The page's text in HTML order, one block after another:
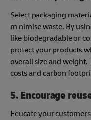
Select packaging
minimise waste. By
like biodegradable or
protect your products
overall size and
costs and carbon
5. Encourage
Educate your